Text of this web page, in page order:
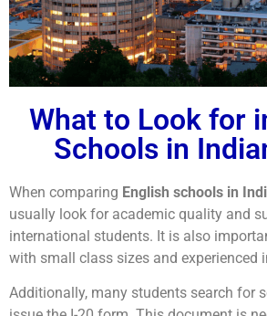
What to Look for
Schools in
When comparing English schools in
usually look for academic quality and
international students. It is also
with small class sizes and experienced
Additionally, many students search for